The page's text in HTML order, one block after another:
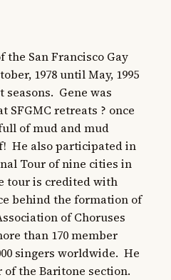
the San Francisco Gay
1978 until May, 1995
Gene was
SFGMC retreats ? once
of mud and mud
He also participated in
Tour of nine cities in
tour is credited with
behind the formation of
of Choruses
than 170 member
singers worldwide.  He
of the Baritone section.